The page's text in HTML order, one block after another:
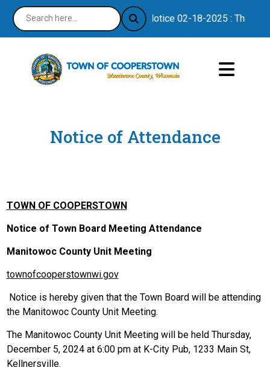
Notice 02-18-2025 : Thank
Notice of Attendance
TOWN OF COOPERSTOWN
Notice of Town Board Meeting Attendance
Manitowoc County Unit Meeting
townofcooperstownwi.gov
Notice is hereby given that the Town Board will be attending
the Manitowoc County Unit Meeting.
The Manitowoc County Unit Meeting will be held Thursday,
December 5, 2024 at 6:00 pm at K-City Pub, 1233 Main St,
Kellnersville.